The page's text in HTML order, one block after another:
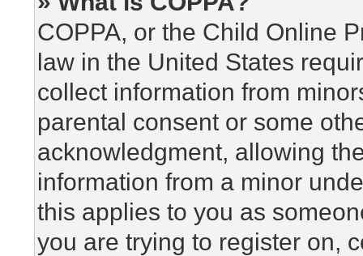
COPPA, or the Child Online
law in the United States
collect information from
parental consent or some
acknowledgment, allowing
information from a minor
this applies to you as
you are trying to register on,